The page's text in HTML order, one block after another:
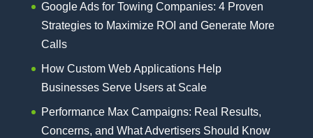
Google Ads for Towing Companies: 4 Proven
Strategies to Maximize ROI and Generate More
Calls
How Custom Web Applications Help
Businesses Serve Users at Scale
Performance Max Campaigns: Real Results,
Concerns, and What Advertisers Should Know